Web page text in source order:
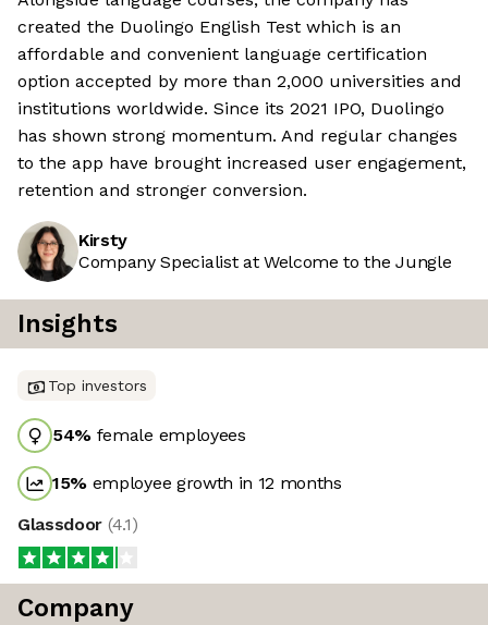
created the Duolingo English Test which is an
affordable and convenient language certification
option accepted by more than 2,000 universities and
institutions worldwide. Since its 2021 IPO, Duolingo
has shown strong momentum. And regular changes
to the app have brought increased user engagement,
retention and stronger conversion.
Kirsty
Company Specialist at Welcome to the Jungle
Insights
Top investors
54% female employees
15% employee growth in 12 months
Glassdoor (4.1)
Company